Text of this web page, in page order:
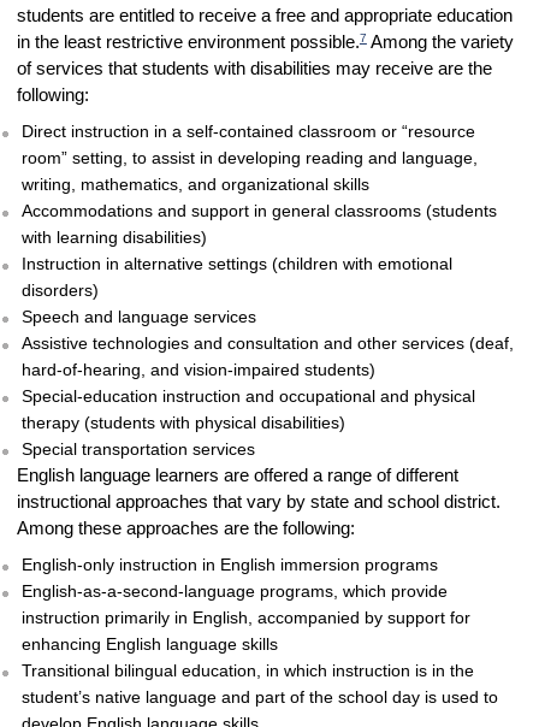
students are entitled to receive a free and appropriate education
in the least restrictive environment possible.7Among the variety
of services that students with disabilities may receive are the
following:
Direct instruction in a self-contained classroom or “resource
room” setting, to assist in developing reading and language,
writing, mathematics, and organizational skills
Accommodations and support in general classrooms (students
with learning disabilities)
Instruction in alternative settings (children with emotional
disorders)
Speech and language services
Assistive technologies and consultation and other services (deaf,
hard-of-hearing, and vision-impaired students)
Special-education instruction and occupational and physical
therapy (students with physical disabilities)
Special transportation services
English language learners are offered a range of different
instructional approaches that vary by state and school district.
Among these approaches are the following:
English-only instruction in English immersion programs
English-as-a-second-language programs, which provide
instruction primarily in English, accompanied by support for
enhancing English language skills
Transitional bilingual education, in which instruction is in the
student’s native language and part of the school day is used to